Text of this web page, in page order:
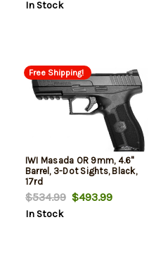
In Stock
Free Shipping!
IWI Masada OR 9mm, 4.6"
Barrel, 3-Dot Sights, Black,
17rd
$534.99$493.99
In Stock